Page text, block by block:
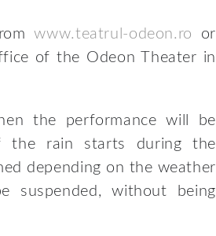
www.teatrul-odeon.ro
or
of the Odeon Theater in
the performance will be
the rain starts during the
depending on the weather
suspended, without being